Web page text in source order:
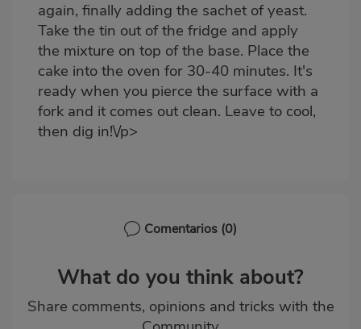
again, finally adding the sachet of yeast.
Take the tin out of the fridge and apply
the mixture on top of the base. Place the
cake into the oven for 30-40 minutes. It's
ready when you pierce the surface with a
fork and it comes out clean. Leave to cool,
then dig in!\/p>
Comentarios (0)
What do you think about?
Share comments, opinions and tricks with the